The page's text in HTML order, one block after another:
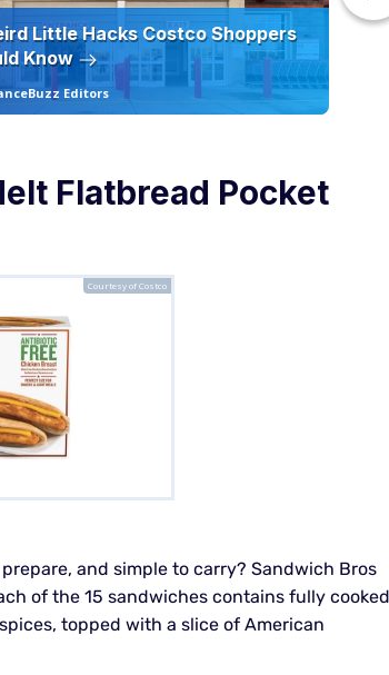
Little Hacks Costco Shoppers
Know
Editors
Flatbread Pocket
Courtesy of Costco
and simple to carry? Sandwich Bros
of the 15 sandwiches contains fully cooked
topped with a slice of American